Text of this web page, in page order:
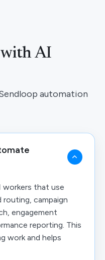
with AI
automation
workers that use
campaign
engagement
reporting. This
work and helps